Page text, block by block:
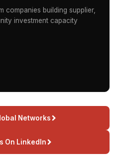
companies building supplier,
investment capacity
Networks
On LinkedIn